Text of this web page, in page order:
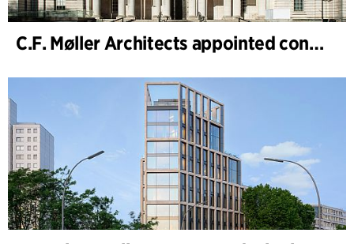
C.F. Møller Architects appointed concept architect for National Museum Cardiff project